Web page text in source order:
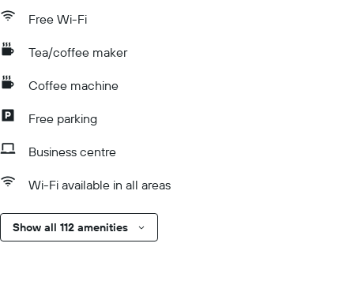
Free Wi-Fi
Tea/coffee maker
Coffee machine
Free parking
Business centre
Wi-Fi available in all areas
Show all 112 amenities